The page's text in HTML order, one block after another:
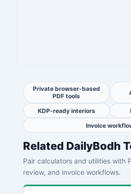
Private browser-based
PDF tools
KDP-ready interiors
Invoice
Related DailyBodh
Pair calculators and utilities with
review, and invoice workflows.